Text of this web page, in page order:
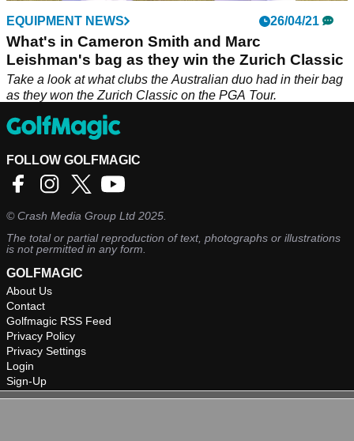
EQUIPMENT NEWS 26/04/21
What's in Cameron Smith and Marc
Leishman's bag as they win the Zurich Classic
Take a look at what clubs the Australian duo had in their bag
as they won the Zurich Classic on the PGA Tour.
FOLLOW GOLFMAGIC
©Crash Media Group Ltd 2025.
The total or partial reproduction of text, photographs or illustrations
is not permitted in any form.
GOLFMAGIC
About Us
Contact
Golfmagic RSS Feed
Privacy Policy
Privacy Settings
Login
Sign-Up